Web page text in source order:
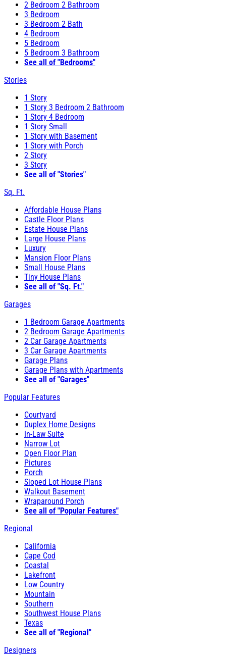
2 Bedroom 2 Bathroom
3 Bedroom
3 Bedroom 2 Bath
4 Bedroom
5 Bedroom
5 Bedroom 3 Bathroom
See all of "Bedrooms"
Stories
1 Story
1 Story 3 Bedroom 2 Bathroom
1 Story 4 Bedroom
1 Story Small
1 Story with Basement
1 Story with Porch
2 Story
3 Story
See all of "Stories"
Sq. Ft.
Affordable House Plans
Castle Floor Plans
Estate House Plans
Large House Plans
Luxury
Mansion Floor Plans
Small House Plans
Tiny House Plans
See all of "Sq. Ft."
Garages
1 Bedroom Garage Apartments
2 Bedroom Garage Apartments
2 Car Garage Apartments
3 Car Garage Apartments
Garage Plans
Garage Plans with Apartments
See all of "Garages"
Popular Features
Courtyard
Duplex Home Designs
In-Law Suite
Narrow Lot
Open Floor Plan
Pictures
Porch
Sloped Lot House Plans
Walkout Basement
Wraparound Porch
See all of "Popular Features"
Regional
California
Cape Cod
Coastal
Lakefront
Low Country
Mountain
Southern
Southwest House Plans
Texas
See all of "Regional"
Designers